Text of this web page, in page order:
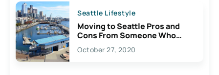
Seattle Lifestyle
Moving to Seattle Pros and
Cons From Someone Who
Lives Here
October 27, 2020